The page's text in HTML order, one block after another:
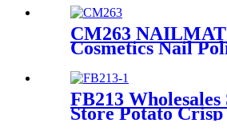
Rack With Wheels
CM263
Cosmetics Nail
Floor Display Grid
FB213 Wholesales
Store Potato Crisp